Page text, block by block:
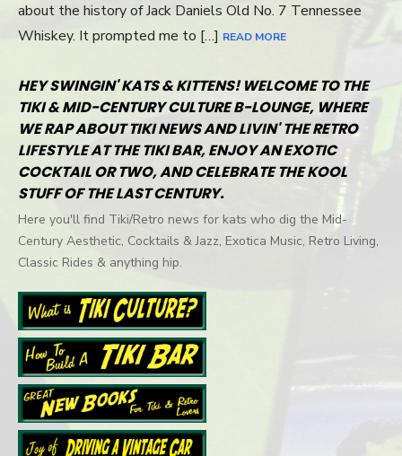
about the history of Jack Daniels Old No. 7 Tennessee
Whiskey. It prompted me to […] READ MORE
HEY SWINGIN' KATS & KITTENS! WELCOME TO THE
TIKI & MID-CENTURY CULTURE B-LOUNGE, WHERE
WE RAP ABOUT TIKI NEWS AND LIVIN' THE RETRO
LIFESTYLE AT THE TIKI BAR, ENJOY AN EXOTIC
COCKTAIL OR TWO, AND CELEBRATE THE KOOL
STUFF OF THE LAST CENTURY.
Here you'll find Tiki/Retro news for kats who dig the Mid-
Century Aesthetic, Cocktails & Jazz, Exotica Music, Retro Living,
Classic Rides & anything hip.